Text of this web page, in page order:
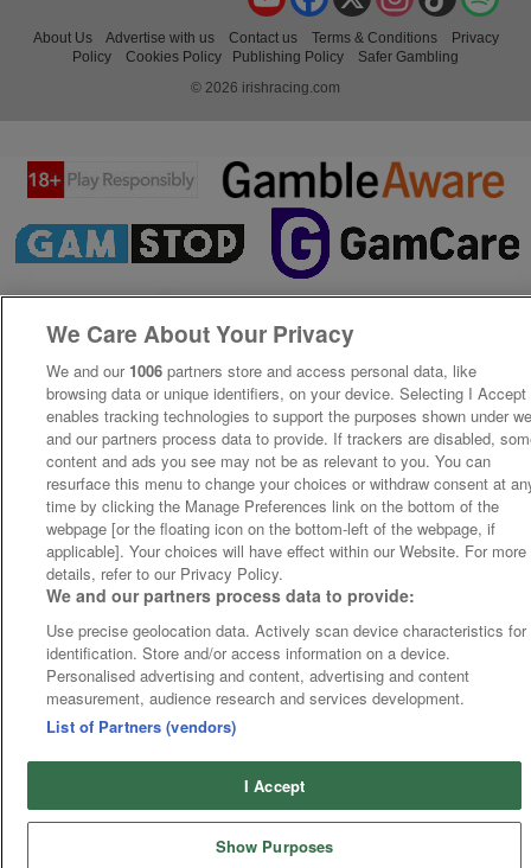
About Us Advertise with us Contact us Terms & Conditions
Privacy
Policy
Cookies Policy Publishing Policy
Safer Gambling
© 2026 irishracing.com
We Care About Your Privacy
We and our 1006 partners store and access personal data, like
browsing data or unique identifiers, on your device. Selecting I Accept
enables tracking technologies to support the purposes shown under
and our partners process data to provide. If trackers are disabled,
content and ads you see may not be as relevant to you. You can
resurface this menu to change your choices or withdraw consent at
time by clicking the Manage Preferences link on the bottom of the
webpage [or the floating icon on the bottom-left of the webpage, if
applicable]. Your choices will have effect within our Website. For more
details, refer to our Privacy Policy.
We and our partners process data to provide:
Use precise geolocation data. Actively scan device characteristics for
identification. Store and/or access information on a device.
Personalised advertising and content, advertising and content
measurement, audience research and services development.
List of Partners (vendors)
I Accept
Show Purposes